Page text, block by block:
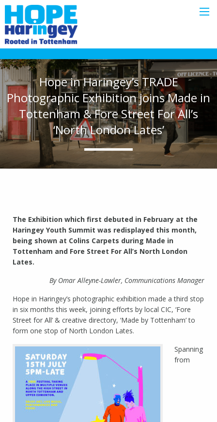
Hope in Haringey’s TRADE
Photographic Exhibition joins Made in
Tottenham & Fore Street For All’s
‘North London Lates’
The Exhibition which first debuted in February at the
Haringey Youth Summit was redisplayed this month,
being shown at Colins Carpets during Made in
Tottenham and Fore Street For All’s North London
Lates.
By Omar Alleyne-Lawler, Communications Manager
Hope in Haringey’s photographic exhibition made a third stop
in six months this week, joining efforts by local CIC, ‘Fore
Street for All’ & creative directory, ‘Made by Tottenham’ to
form one stop of North London Lates.
Spanning
from